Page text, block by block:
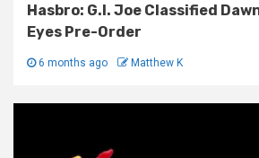
Hasbro: G.I. Joe Classified
Eyes Pre-Order
6 months ago Matthew K